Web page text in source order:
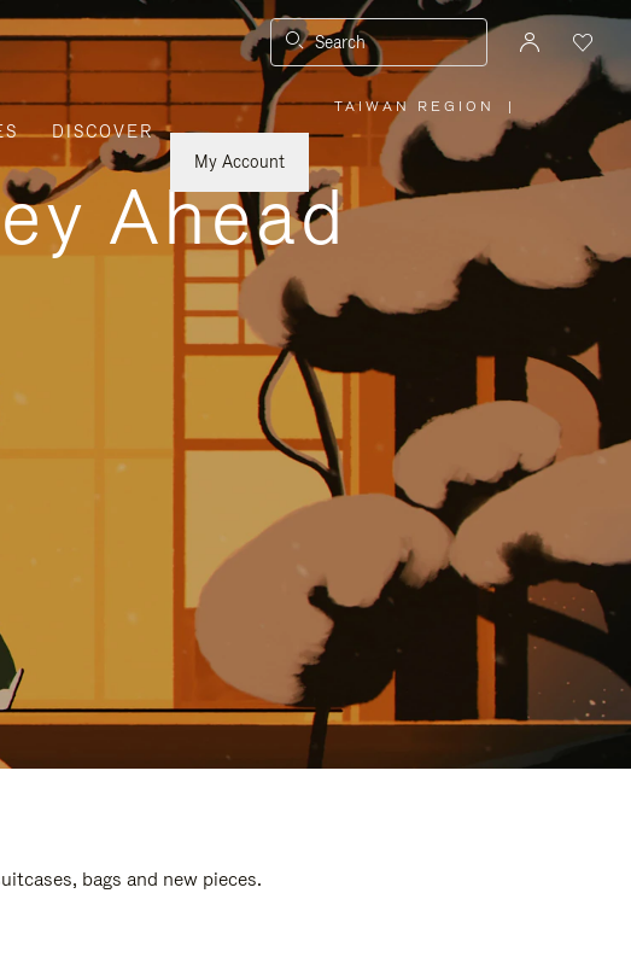
Search
DISCOVER
My Account
TAIWAN REGION
PLEASE
SELECT
YOUR
REGION
|
Ahead
bags and new pieces.